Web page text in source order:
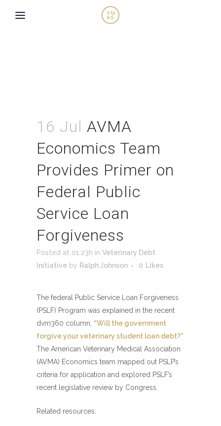
16 Jul AVMA
Economics Team
Provides Primer on
Federal Public
Service Loan
Forgiveness
Posted at 01:23h in Veterinary Debt
Initiative by Ralph Johnson 0 Likes
The federal Public Service Loan Forgiveness
(PSLF) Program was explained in the recent
dvm360 column, “Will the government
forgive your veterinary student loan debt?”
The American Veterinary Medical Association
(AVMA) Economics team mapped out PSLP’s
criteria for application and explored PSLF’s
recent legislative review by Congress.
Related resources: